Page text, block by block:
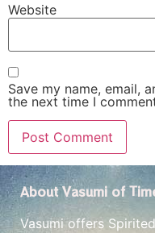
Website
Save my name, email,
the next time I
About Vasumi of
Vasumi offers